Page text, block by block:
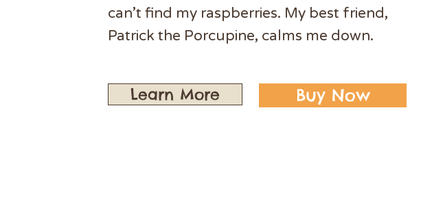
can’t find my raspberries. My best friend,
Patrick the Porcupine, calms me down.
Learn More Buy Now